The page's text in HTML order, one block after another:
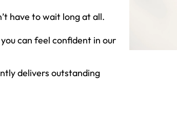
have to wait long at all.
can feel confident in our
delivers outstanding